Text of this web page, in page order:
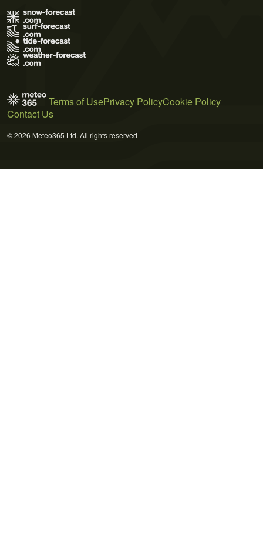
Terms of UsePrivacy PolicyCookie Policy
Contact Us
© 2026 Meteo365 Ltd. All rights reserved